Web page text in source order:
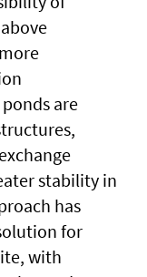
are
stability in
has
for
with